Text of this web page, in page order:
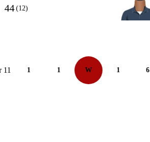
44 (12)
11 1 1 W 1 6